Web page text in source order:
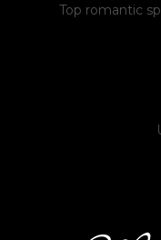
Top romantic